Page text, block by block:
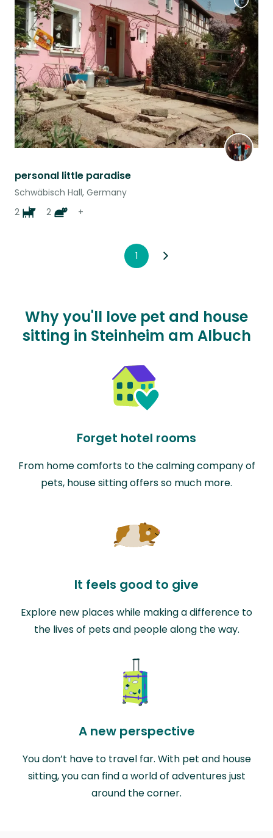
personal little paradise
Schwäbisch Hall, Germany
2
2 +
this
listing
1
Why you'll love pet and house
sitting in Steinheim am Albuch
Forget hotel rooms
From home comforts to the calming company of
pets, house sitting offers so much more.
It feels good to give
Explore new places while making a difference to
the lives of pets and people along the way.
A new perspective
You don’t have to travel far. With pet and house
sitting, you can find a world of adventures just
around the corner.